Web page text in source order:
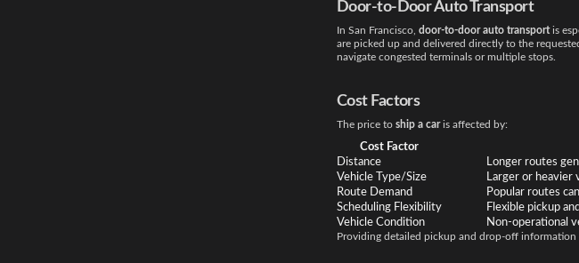
Door-to-Door Auto Transport
In San Francisco, door-to-door auto transportis
are picked up and delivered directly to the
navigate congested terminals or multiple stops.
Cost Factors
The price to ship a caris affected by:
Cost Factor
Distance
Longer routes
Vehicle Type/Size
Larger or heavier
Route Demand
Popular routes
Scheduling Flexibility
Flexible pickup
Vehicle Condition
Non-operational
Providing detailed pickup and drop-off information